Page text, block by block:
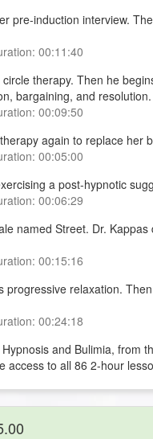
pre-induction interview.
00:11:40
therapy. Then he
bargaining, and resolution.
00:09:50
again to replace her
00:05:00
a post-hypnotic
00:06:29
named Street. Dr.
00:15:16
relaxation.
00:24:18
and Bulimia, from
access to all 86 2-hour